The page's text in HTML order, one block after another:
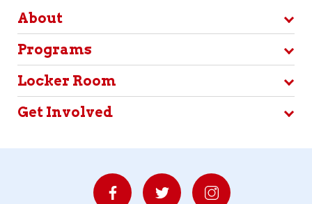
About
Programs
Locker Room
Get Involved